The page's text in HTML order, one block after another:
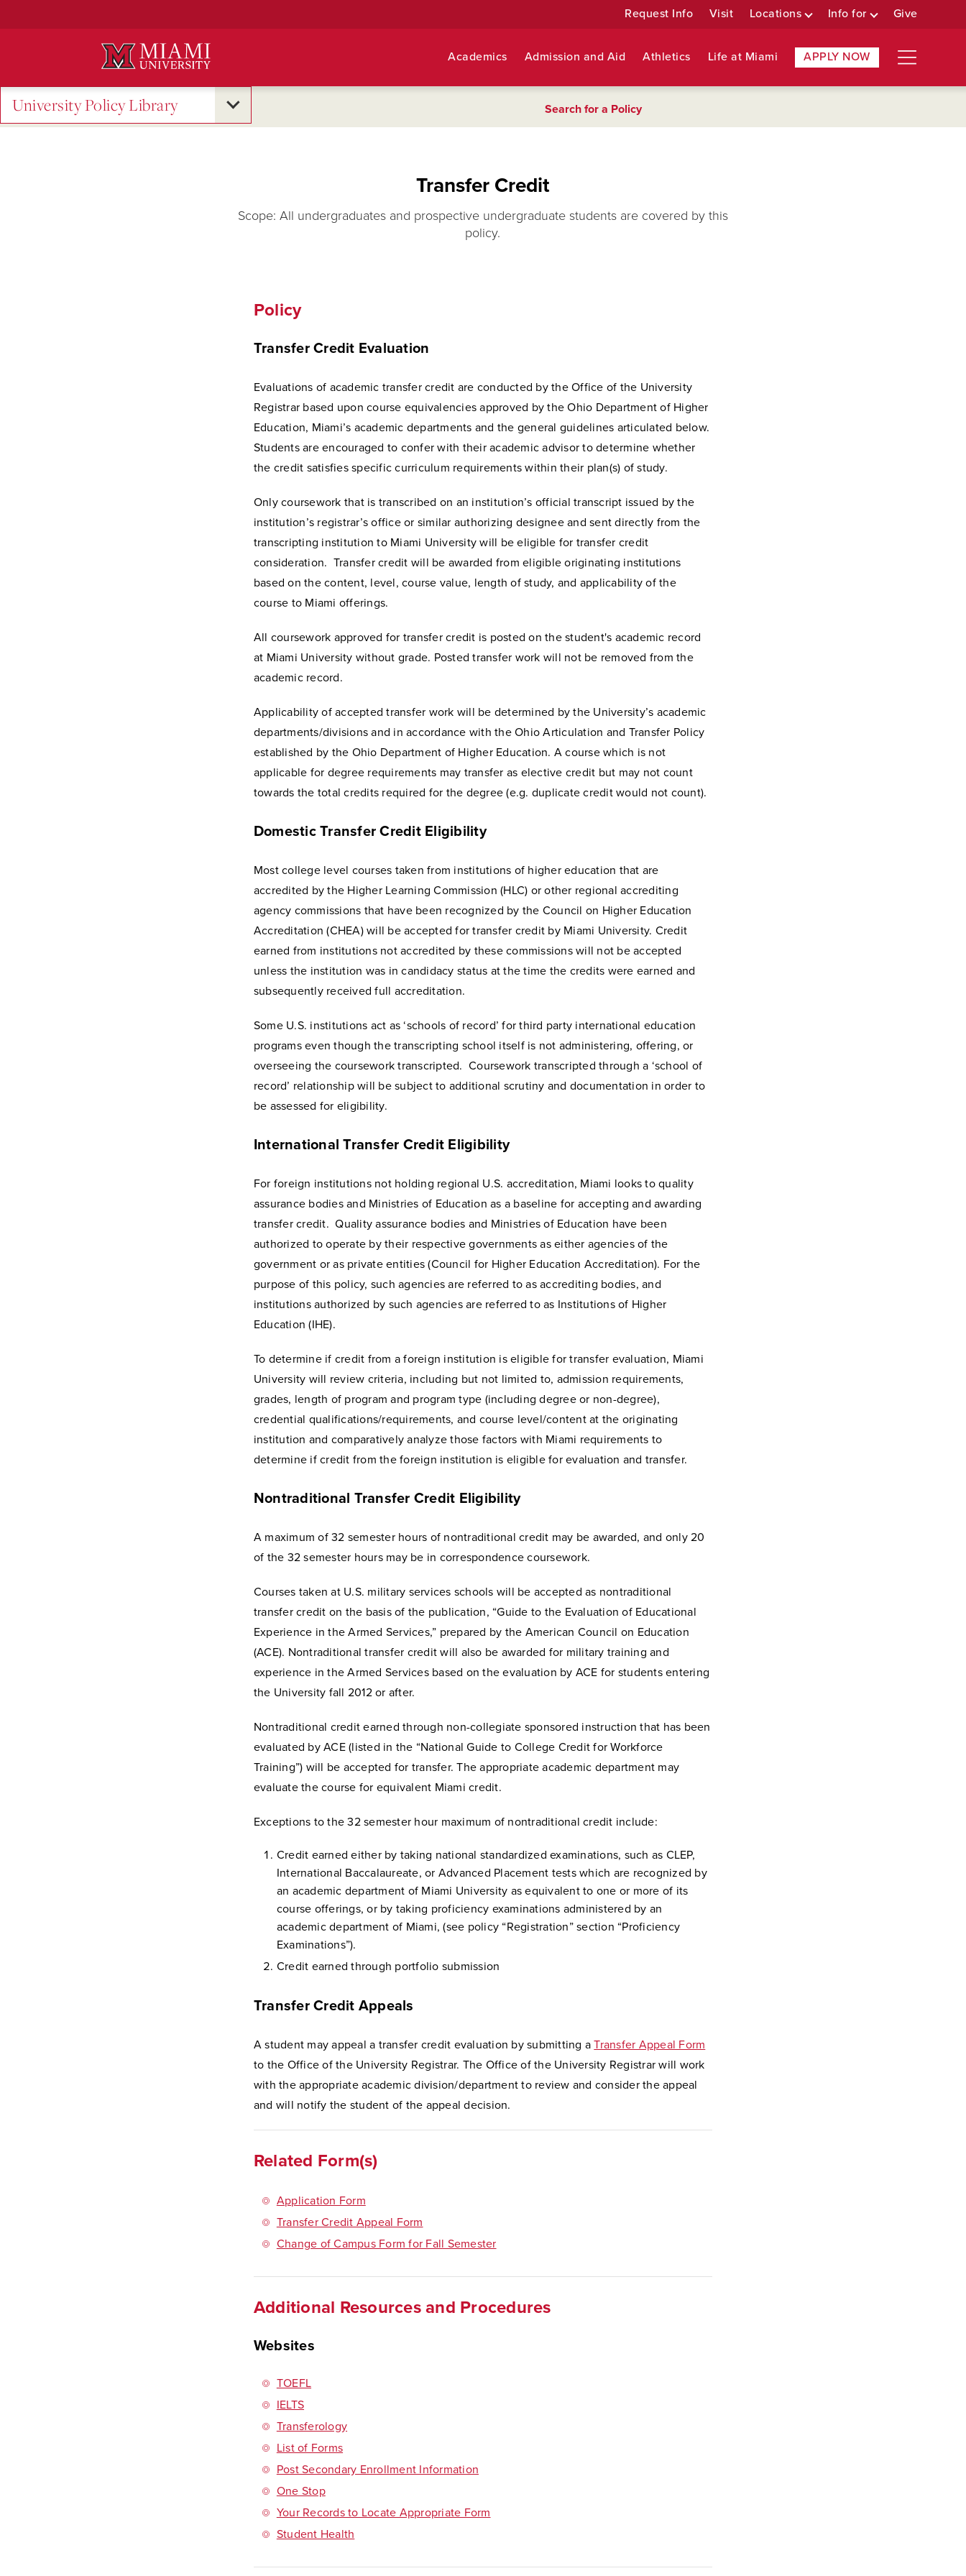
Request Info Visit Locations Info for Give
Academics Admission and Aid Athletics Life at Miami APPLY NOW
University Policy Library Search for a Policy
Transfer Credit
Scope: All undergraduates and prospective undergraduate students are covered by this
policy.
Policy
Transfer Credit Evaluation
Evaluations of academic transfer credit are conducted by the Office of the University
Registrar based upon course equivalencies approved by the Ohio Department of Higher
Education, Miami’s academic departments and the general guidelines articulated below.
Students are encouraged to confer with their academic advisor to determine whether
the credit satisfies specific curriculum requirements within their plan(s) of study.
Only coursework that is transcribed on an institution’s official transcript issued by the
institution’s registrar’s office or similar authorizing designee and sent directly from the
transcripting institution to Miami University will be eligible for transfer credit
consideration. Transfer credit will be awarded from eligible originating institutions
based on the content, level, course value, length of study, and applicability of the
course to Miami offerings.
All coursework approved for transfer credit is posted on the student's academic record
at Miami University without grade. Posted transfer work will not be removed from the
academic record.
Applicability of accepted transfer work will be determined by the University’s academic
departments/divisions and in accordance with the Ohio Articulation and Transfer Policy
established by the Ohio Department of Higher Education. A course which is not
applicable for degree requirements may transfer as elective credit but may not count
towards the total credits required for the degree (e.g. duplicate credit would not count).
Domestic Transfer Credit Eligibility
Most college level courses taken from institutions of higher education that are
accredited by the Higher Learning Commission (HLC) or other regional accrediting
agency commissions that have been recognized by the Council on Higher Education
Accreditation (CHEA) will be accepted for transfer credit by Miami University. Credit
earned from institutions not accredited by these commissions will not be accepted
unless the institution was in candidacy status at the time the credits were earned and
subsequently received full accreditation.
Some U.S. institutions act as ‘schools of record’ for third party international education
programs even though the transcripting school itself is not administering, offering, or
overseeing the coursework transcripted. Coursework transcripted through a ‘school of
record’ relationship will be subject to additional scrutiny and documentation in order to
be assessed for eligibility.
International Transfer Credit Eligibility
For foreign institutions not holding regional U.S. accreditation, Miami looks to quality
assurance bodies and Ministries of Education as a baseline for accepting and awarding
transfer credit. Quality assurance bodies and Ministries of Education have been
authorized to operate by their respective governments as either agencies of the
government or as private entities (Council for Higher Education Accreditation). For the
purpose of this policy, such agencies are referred to as accrediting bodies, and
institutions authorized by such agencies are referred to as Institutions of Higher
Education (IHE).
To determine if credit from a foreign institution is eligible for transfer evaluation, Miami
University will review criteria, including but not limited to, admission requirements,
grades, length of program and program type (including degree or non-degree),
credential qualifications/requirements, and course level/content at the originating
institution and comparatively analyze those factors with Miami requirements to
determine if credit from the foreign institution is eligible for evaluation and transfer.
Nontraditional Transfer Credit Eligibility
A maximum of 32 semester hours of nontraditional credit may be awarded, and only 20
of the 32 semester hours may be in correspondence coursework.
Courses taken at U.S. military services schools will be accepted as nontraditional
transfer credit on the basis of the publication, “Guide to the Evaluation of Educational
Experience in the Armed Services,” prepared by the American Council on Education
(ACE). Nontraditional transfer credit will also be awarded for military training and
experience in the Armed Services based on the evaluation by ACE for students entering
the University fall 2012 or after.
Nontraditional credit earned through non-collegiate sponsored instruction that has been
evaluated by ACE (listed in the “National Guide to College Credit for Workforce
Training”) will be accepted for transfer. The appropriate academic department may
evaluate the course for equivalent Miami credit.
Exceptions to the 32 semester hour maximum of nontraditional credit include:
Credit earned either by taking national standardized examinations, such as CLEP,
International Baccalaureate, or Advanced Placement tests which are recognized by
an academic department of Miami University as equivalent to one or more of its
course offerings, or by taking proficiency examinations administered by an
academic department of Miami, (see policy “Registration” section “Proficiency
Examinations”).
Credit earned through portfolio submission
Transfer Credit Appeals
A student may appeal a transfer credit evaluation by submitting aTransfer Appeal Form
to the Office of the University Registrar. The Office of the University Registrar will work
with the appropriate academic division/department to review and consider the appeal
and will notify the student of the appeal decision.
Related Form(s)
Application Form
Transfer Credit Appeal Form
Change of Campus Form for Fall Semester
Additional Resources and Procedures
Websites
TOEFL
IELTS
Transferology
List of Forms
Post Secondary Enrollment Information
One Stop
Your Records to Locate Appropriate Form
Student Health